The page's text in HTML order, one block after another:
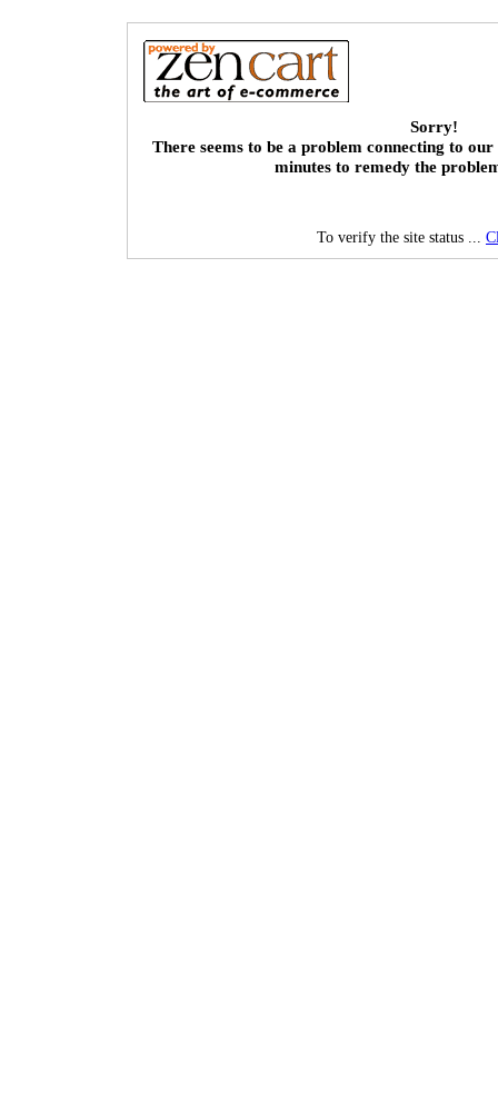
Sorry!
There seems to be a problem connecting to our
minutes to remedy the
To verify the site status ...